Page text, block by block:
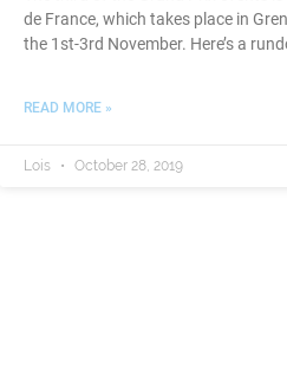
de France, which takes place in
the 1st-3rd November. Here’s a
READ MORE »
Lois October 28, 2019